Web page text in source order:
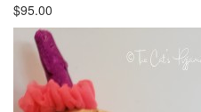
$95.00